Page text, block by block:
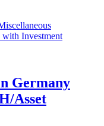
Germany
Asset